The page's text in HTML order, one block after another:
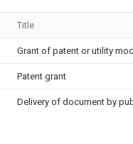
Title
Grant of patent or utility
Patent grant
Delivery of document by